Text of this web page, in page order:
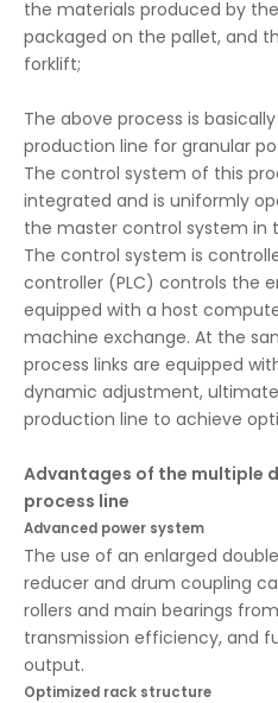
the materials produced by
packaged on the pallet, and
forklift;
The above process is
production line for granular
The control system of this
integrated and is uniformly
the master control system in
The control system is
controller (PLC) controls the
equipped with a host
machine exchange. At the
process links are equipped
dynamic adjustment,
production line to achieve
Advantages of the multiple
process line
Advanced power system
The use of an enlarged
reducer and drum coupling
rollers and main bearings
transmission efficiency, and
output.
Optimized rack structure